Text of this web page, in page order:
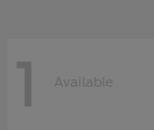
1 Available